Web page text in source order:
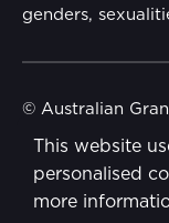
This website
personalised
more
Child Safety
Disability
genders,
© Australian
Terms &
Privacy Policy